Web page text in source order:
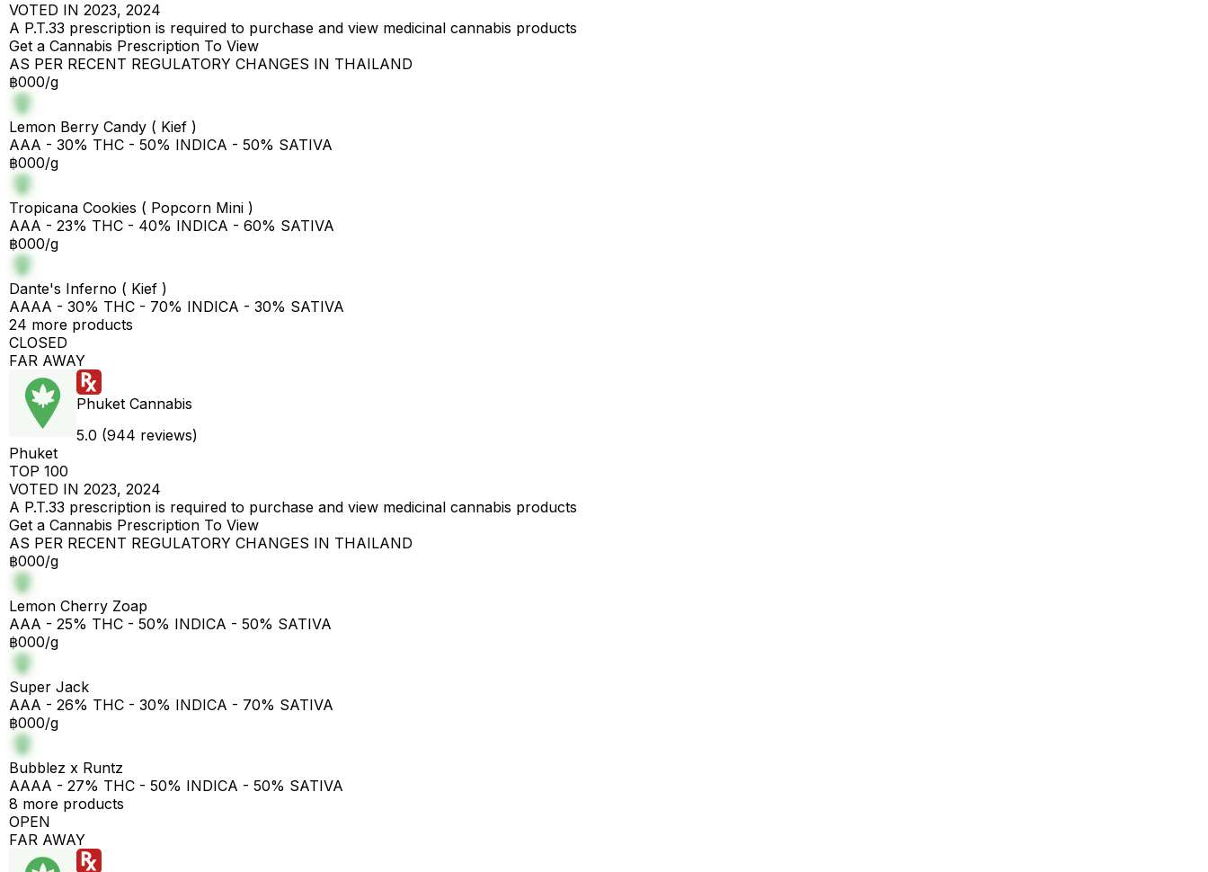
VOTED IN 2023, 2024
A P.T.33 prescription is required to purchase and view medicinal cannabis products
Get a Cannabis Prescription To View
AS PER RECENT REGULATORY CHANGES IN THAILAND
฿000/g
Lemon Berry Candy ( Kief )
AAA - 30% THC - 50% INDICA - 50% SATIVA
฿000/g
Tropicana Cookies ( Popcorn Mini )
AAA - 23% THC - 40% INDICA - 60% SATIVA
฿000/g
Dante's Inferno ( Kief )
AAAA - 30% THC - 70% INDICA - 30% SATIVA
24 more products
CLOSED
FAR AWAY
Phuket Cannabis
5.0 (944 reviews)
Phuket
TOP 100
VOTED IN 2023, 2024
A P.T.33 prescription is required to purchase and view medicinal cannabis products
Get a Cannabis Prescription To View
AS PER RECENT REGULATORY CHANGES IN THAILAND
฿000/g
Lemon Cherry Zoap
AAA - 25% THC - 50% INDICA - 50% SATIVA
฿000/g
Super Jack
AAA - 26% THC - 30% INDICA - 70% SATIVA
฿000/g
Bubblez x Runtz
AAAA - 27% THC - 50% INDICA - 50% SATIVA
8 more products
OPEN
FAR AWAY